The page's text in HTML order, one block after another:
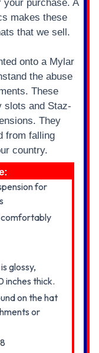
your purchase. A
makes these
that we sell.
onto a Mylar
the abuse
These
slots and Staz-
They
from falling
country.
for
comfortably
glossy,
inches thick.
on the hat
or